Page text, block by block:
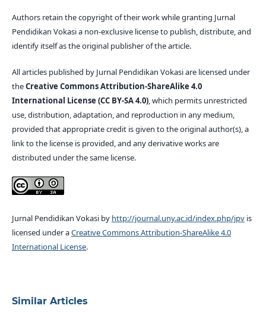
Authors retain the copyright of their work while granting Jurnal
Pendidikan Vokasi a non-exclusive license to publish, distribute, and
identify itself as the original publisher of the article.
All articles published by Jurnal Pendidikan Vokasi are licensed under
theCreative Commons Attribution-ShareAlike 4.0
International License (CC BY-SA 4.0), which permits unrestricted
use, distribution, adaptation, and reproduction in any medium,
provided that appropriate credit is given to the original author(s), a
link to the license is provided, and any derivative works are
distributed under the same license.
Jurnal Pendidikan Vokasi by http://journal.uny.ac.id/index.php/jpvis
licensed under aCreative Commons Attribution-ShareAlike 4.0
International License.
Similar Articles